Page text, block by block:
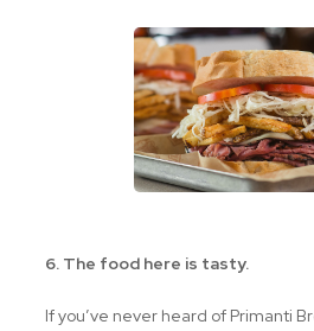
6. The food here is tasty.
If you’ve never heard of Primanti